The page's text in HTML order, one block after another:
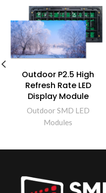
Outdoor P2.5 High
Refresh Rate LED
Display Module
Outdoor SMD LED
Modules